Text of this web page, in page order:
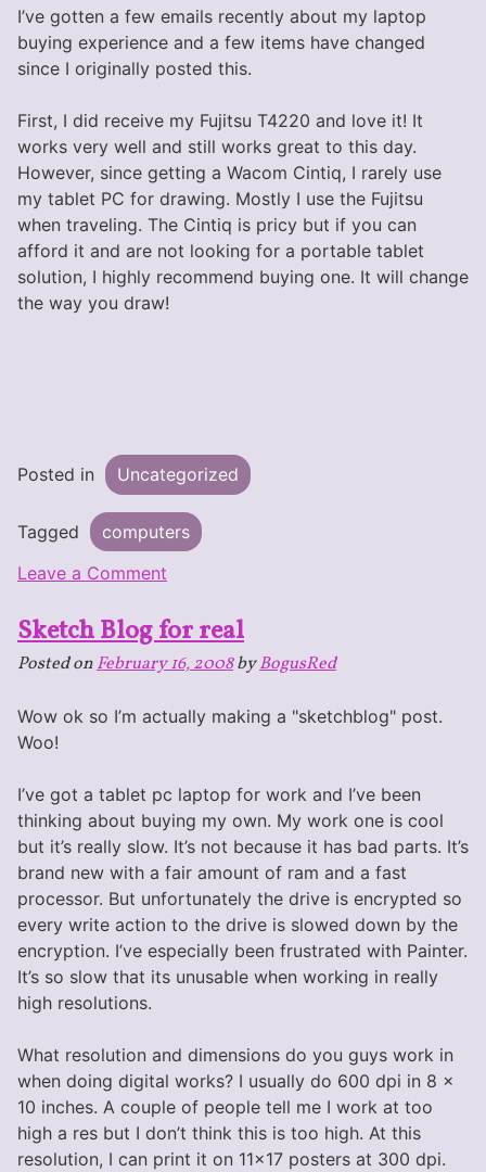
I’ve gotten a few emails recently about my laptop
buying experience and a few items have changed
since I originally posted this.
First, I did receive my Fujitsu T4220 and love it! It
works very well and still works great to this day.
However, since getting a Wacom Cintiq, I rarely use
my tablet PC for drawing. Mostly I use the Fujitsu
when traveling. The Cintiq is pricy but if you can
afford it and are not looking for a portable tablet
solution, I highly recommend buying one. It will change
the way you draw!
Posted in Uncategorized
Tagged
computers
Leave a Comment
Shopping
a
PC
Sketch Blog for real
Posted onFebruary 16, 2008byBogusRed
Wow ok so I’m actually making a "sketchblog" post.
Woo!
I’ve got a tablet pc laptop for work and I’ve been
thinking about buying my own. My work one is cool
but it’s really slow. It’s not because it has bad parts. It’s
brand new with a fair amount of ram and a fast
processor. But unfortunately the drive is encrypted so
every write action to the drive is slowed down by the
encryption. I’ve especially been frustrated with Painter.
It’s so slow that its unusable when working in really
high resolutions.
What resolution and dimensions do you guys work in
when doing digital works? I usually do 600 dpi in 8 x
10 inches. A couple of people tell me I work at too
high a res but I don’t think this is too high. At this
resolution, I can print it on 11×17 posters at 300 dpi.